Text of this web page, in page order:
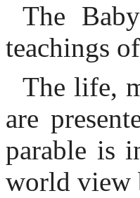
The
teachings
The life,
are
parable is
world view